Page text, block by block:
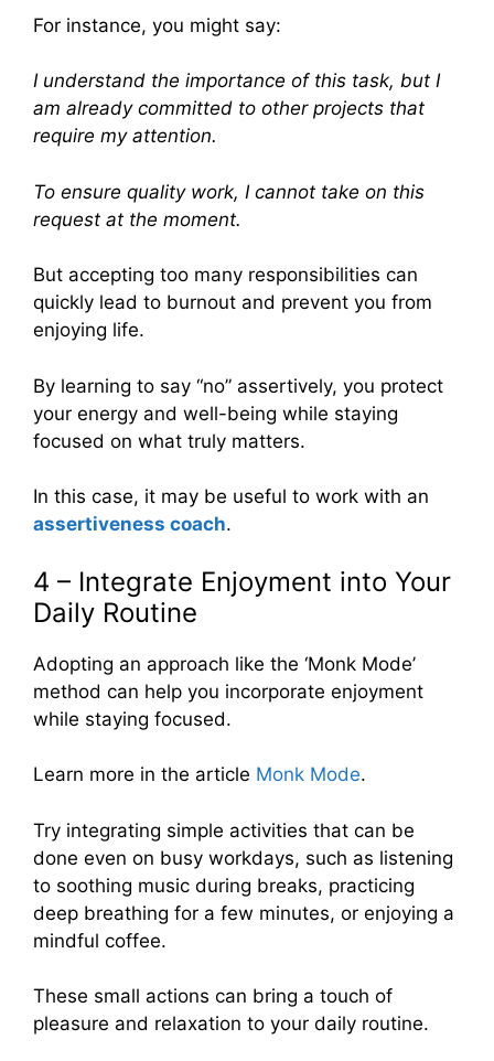
For instance, you might say:
I understand the importance of this task, but I
am already committed to other projects that
require my attention.
To ensure quality work, I cannot take on this
request at the moment.
But accepting too many responsibilities can
quickly lead to burnout and prevent you from
enjoying life.
By learning to say “no” assertively, you protect
your energy and well-being while staying
focused on what truly matters.
In this case, it may be useful to work with an
assertiveness coach.
4 – Integrate Enjoyment into Your
Daily Routine
Adopting an approach like the ‘Monk Mode’
method can help you incorporate enjoyment
while staying focused.
Learn more in the article Monk Mode.
Try integrating simple activities that can be
done even on busy workdays, such as listening
to soothing music during breaks, practicing
deep breathing for a few minutes, or enjoying a
mindful coffee.
These small actions can bring a touch of
pleasure and relaxation to your daily routine.